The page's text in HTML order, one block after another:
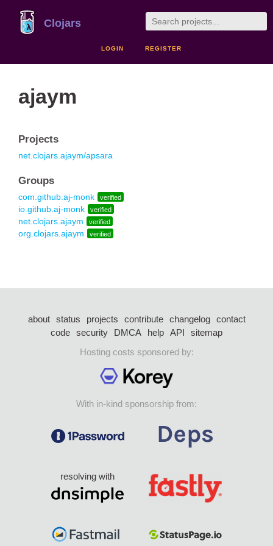
Clojars
LOGIN REGISTER
ajaym
Projects
net.clojars.ajaym/apsara
Groups
com.github.aj-monk verified
io.github.aj-monk verified
net.clojars.ajaym verified
org.clojars.ajaym verified
about status projects contribute changelog
contact
code security DMCA help API
sitemap
Hosting costs sponsored by:
With in-kind sponsorship from:
resolving with